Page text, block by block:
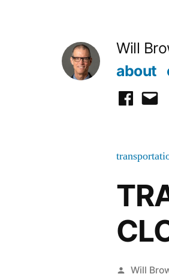
Will
about
facebook
email
Posted
Will